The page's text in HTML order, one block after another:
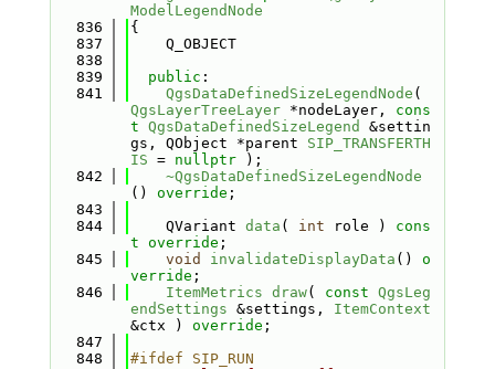
ModelLegendNode
  836
{
  837
    Q_OBJECT
  838
  839
public :
  841
QgsDataDefinedSizeLegendNode
QgsLayerTreeLayer *nodeLayer, cons
t QgsDataDefinedSizeLegend
&settin
gs, QObject *parent SIP_TRANSFERTH
IS = nullptr );
  842
~QgsDataDefinedSizeLegendNode
() override ;
  843
  844
    QVariant
data ( int role ) cons
t override ;
  845
void invalidateDisplayData () o
verride ;
  846
ItemMetrics draw( const QgsLeg
endSettings &settings, ItemContext
&ctx ) override ;
  847
  848
#ifdef SIP_RUN